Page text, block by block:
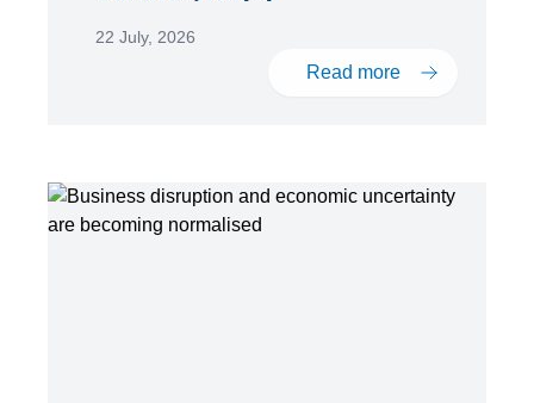
22 July, 2026
Read more